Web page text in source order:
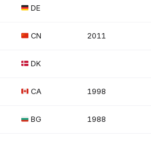
DE
CN 2011
DK
CA 1998
BG 1988